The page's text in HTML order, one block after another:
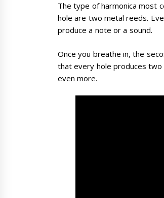
The type of harmonica most
hole are two metal reeds.
produce a note or a sound.
Once you breathe in, the
that every hole produces two
even more.